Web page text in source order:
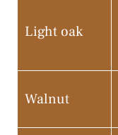
Light oak
Walnut